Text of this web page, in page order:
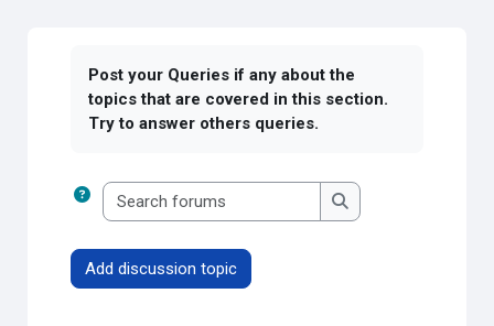
Post your Queries if any about the
topics that are covered in this section.
Try to answer others queries.
Search forums
Search forums
Add discussion topic